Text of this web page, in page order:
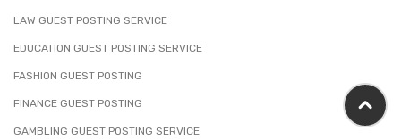
LAW GUEST POSTING SERVICE
EDUCATION GUEST POSTING SERVICE
FASHION GUEST POSTING
FINANCE GUEST POSTING
GAMBLING GUEST POSTING SERVICE